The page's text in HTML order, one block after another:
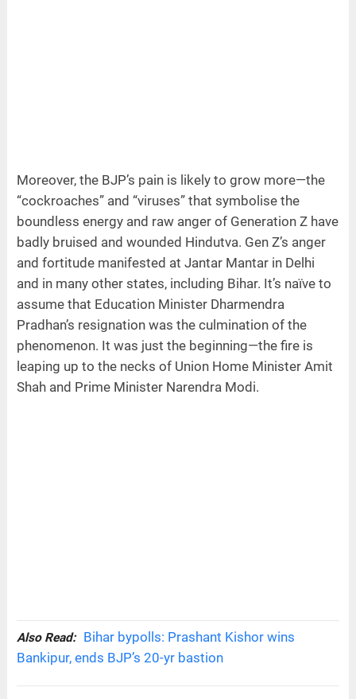
Moreover, the BJP’s pain is likely to grow more—the
“cockroaches” and “viruses” that symbolise the
boundless energy and raw anger of Generation Z have
badly bruised and wounded Hindutva. Gen Z’s anger
and fortitude manifested at Jantar Mantar in Delhi
and in many other states, including Bihar. It’s naïve to
assume that Education Minister Dharmendra
Pradhan’s resignation was the culmination of the
phenomenon. It was just the beginning—the fire is
leaping up to the necks of Union Home Minister Amit
Shah and Prime Minister Narendra Modi.
Also Read:
Bihar bypolls: Prashant Kishor wins
Bankipur, ends BJP’s 20-yr bastion